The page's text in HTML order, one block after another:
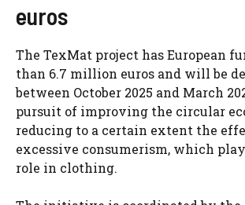
euros
The TexMat project has European
than 6.7 million euros and will be
between October 2025 and March
pursuit of improving the circular
reducing to a certain extent the
excessive consumerism, which
role in clothing.